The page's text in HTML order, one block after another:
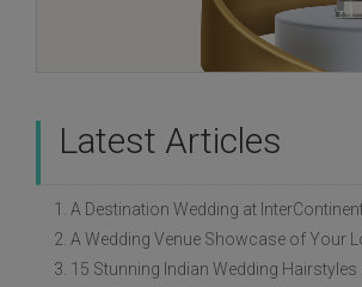
Latest Articles
2. A Wedding Venue Showcase of Your
3. 15 Stunning Indian Wedding Hairstyles